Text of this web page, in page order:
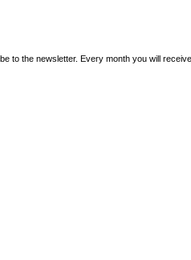
to the newsletter. Every month you will